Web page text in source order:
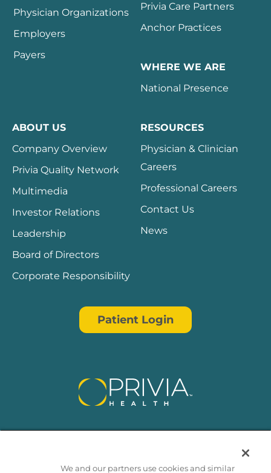
Physician Organizations
Employers
Payers
Privia Care Partners
Anchor Practices
WHERE WE ARE
National Presence
ABOUT US
Company Overview
Privia Quality Network
Multimedia
Investor Relations
Leadership
Board of Directors
Corporate Responsibility
RESOURCES
Physician & Clinician
Careers
Professional Careers
Contact Us
News
Patient Login
We and our partners use cookies and similar